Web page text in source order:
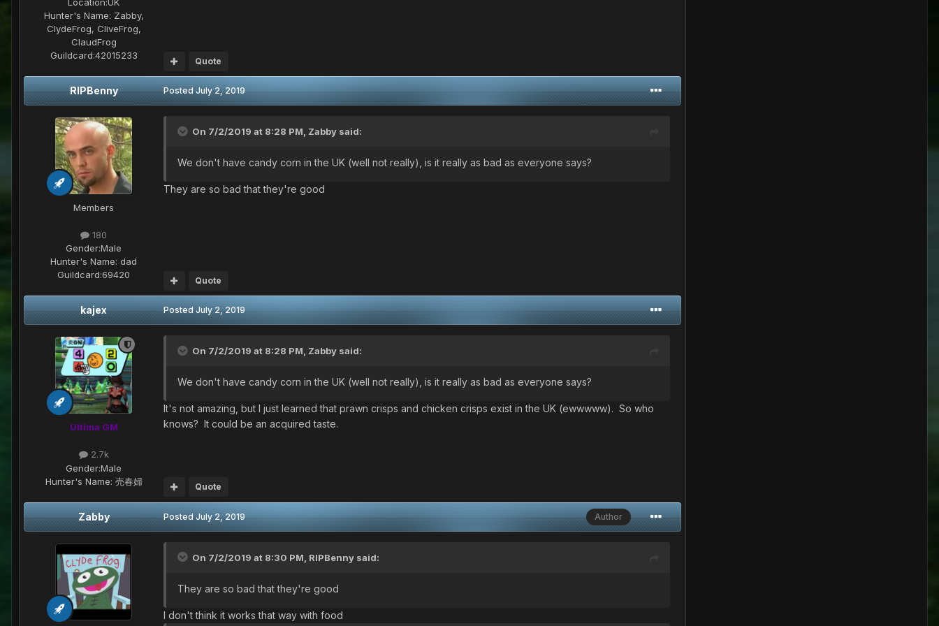
Hunter's Name: Zabby,
ClydeFrog, CliveFrog,
ClaudFrog
Guildcard:42015233 Quote
RIPBenny
Members
180
Gender:Male
Hunter's Name: dad
Guildcard:69420
PostedJuly 2, 2019
On 7/2/2019 at 8:28 PM, Zabby said:
We don't have candy corn in the UK (well not really), is it really as bad as everyone says?
They are so bad that they're good
Quote
kajex
Ultima GM
2.7k
Gender:Male
Hunter's Name: 売春婦
PostedJuly 2, 2019
On 7/2/2019 at 8:28 PM, Zabby said:
We don't have candy corn in the UK (well not really), is it really as bad as everyone says?
It's not amazing, but I just learned that prawn crisps and chicken crisps exist in the UK (ewwwww). So who
knows? It could be an acquired taste.
Quote
Zabby Author
PostedJuly 2, 2019
On 7/2/2019 at 8:30 PM, RIPBenny said:
They are so bad that they're good
I don't think it works that way with food